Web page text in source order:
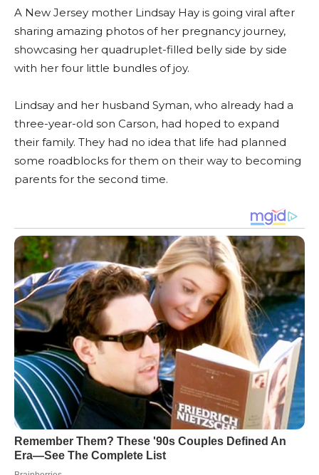
A New Jersey mother Lindsay Hay is going viral after
sharing amazing photos of her pregnancy journey,
showcasing her quadruplet-filled belly side by side
with her four little bundles of joy.
Lindsay and her husband Syman, who already had a
three-year-old son Carson, had hoped to expand
their family. They had no idea that life had planned
some roadblocks for them on their way to becoming
parents for the second time.